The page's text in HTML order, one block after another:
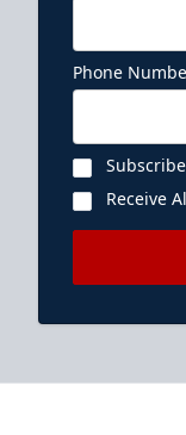
Phone
Receive